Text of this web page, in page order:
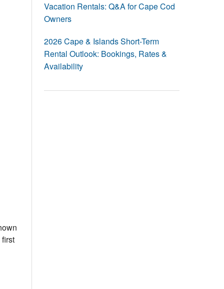
Vacation Rentals: Q&A for Cape Cod
Owners
2026 Cape & Islands Short-Term
Rental Outlook: Bookings, Rates &
Availability